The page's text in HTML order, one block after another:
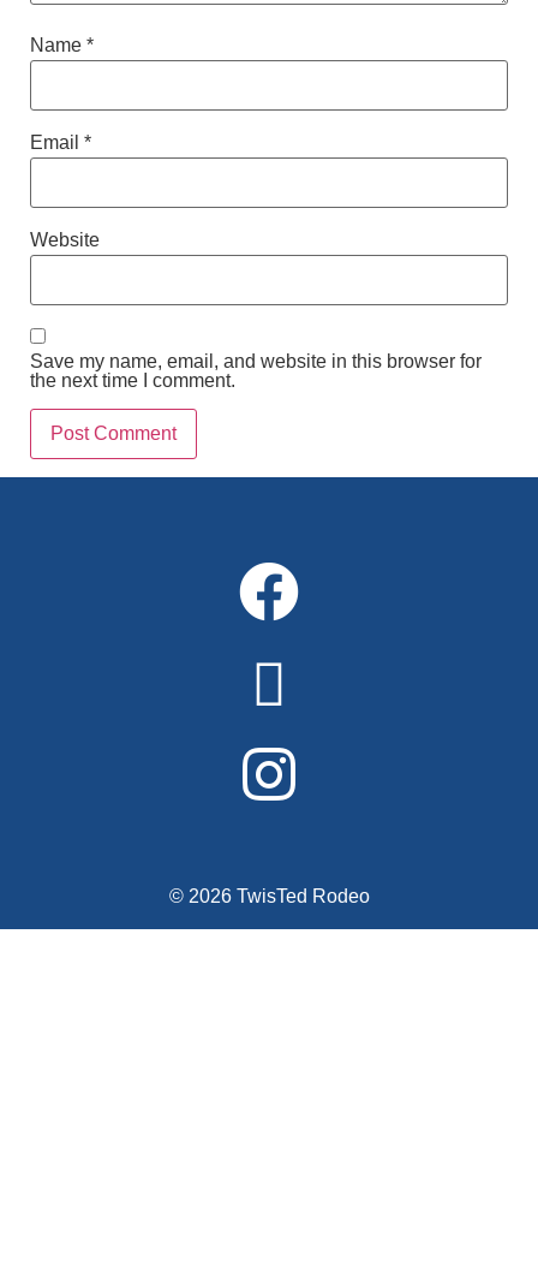
Name *
Email *
Website
Save my name, email, and website in this browser for
the next time I comment.
© 2026 TwisTed Rodeo